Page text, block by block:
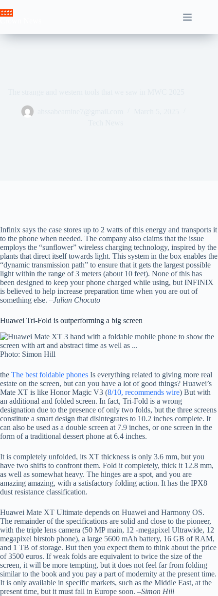
to
Infinix says the case stores up to 2 watts of this energy and transports it
to the phone when needed. The company also claims that the issue
employs the “sunflower” wireless charging technology, inspired by the
plants that direct itself towards light. This system in the box enables the
“dynamic transmission path” to ensure that it gets the largest possible
light within the range of 3 meters (about 10 feet). None of this has
been designed to keep your phone charged while using, but INFINIX
is believed to help increase preparation time when you are out of
something else. –Julian Chocato
Huawei Tri-Fold is outperforming a big screen
Photo: Simon Hill
the The best foldable phones Is everything related to giving more real
estate on the screen, but can you have a lot of good things? Huawei’s
Mate XT is like Honor Magic V3 (8/10, recommends wire) But with
an additional and folded screen. In fact, Tri-Fold is a wrong
designation due to the presence of only two folds, but the three screens
constitute a smart design that disintegrates to 10.2 inches complete. It
can also be used as a double screen at 7.9 inches, or one screen in the
form of a traditional dessert phone at 6.4 inches.
It is completely unfolded, its XT thickness is only 3.6 mm, but you
have two shifts to confront them. Fold it completely, thick it 12.8 mm,
as well as somewhat heavy. The hinges are a spot, and you are
amazing amazing, with a satisfactory folding action. It has the IPX8
dust resistance classification.
Huawei Mate XT Ultimate depends on Huawei and Harmony OS.
The remainder of the specifications are solid and close to the pioneer,
with the triple lens camera (50 MP main, 12 -megapixel Ultrawide, 12
megapixel birstob phone), a large 5600 mAh battery, 16 GB of RAM,
and 1 TB of storage. But then you expect them to think about the price
of 3500 euros. If weak folds are equivalent to twice the size of the
screen, it will be more tempting, but it does not feel far from folding
similar to the book and you pay a part of modernity at the present time.
It is only available in specific markets, such as the Middle East, at the
present time, but it must fall in Europe soon. –Simon Hill